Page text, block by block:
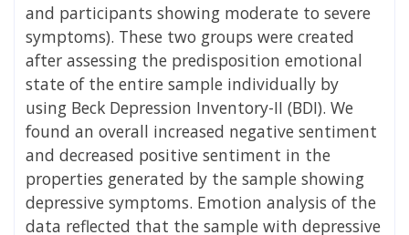
and participants showing moderate to severe
symptoms). These two groups were created
after assessing the predisposition emotional
state of the entire sample individually by
using Beck Depression Inventory-II (BDI). We
found an overall increased negative sentiment
and decreased positive sentiment in the
properties generated by the sample showing
depressive symptoms. Emotion analysis of the
data reflected that the sample with depressive